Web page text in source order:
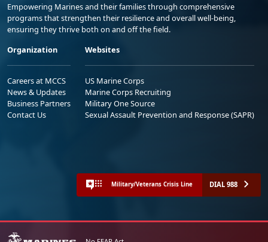
Empowering Marines and their families through comprehensive
programs that strengthen their resilience and overall well-being,
ensuring they thrive both on and off the field.
Organization
Careers at MCCS
News & Updates
Business Partners
Contact Us
Websites
US Marine Corps
Marine Corps Recruiting
Military One Source
Sexual Assault Prevention and Response (SAPR)
Military/Veterans Crisis Line DIAL 988